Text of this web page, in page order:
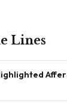
Lines